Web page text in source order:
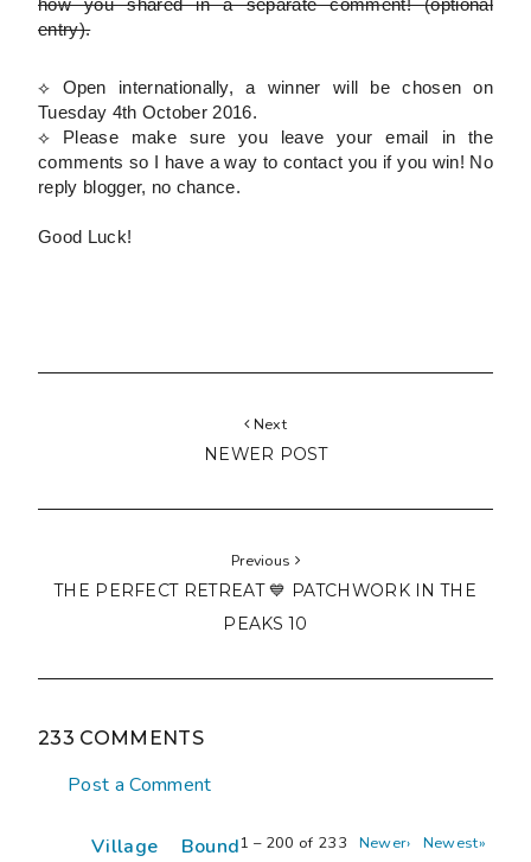
how you shared in a separate comment!(optional
entry).
⟡ Open internationally, a winner will be chosen on
Tuesday 4th October 2016.
⟡ Please make sure you leave your email in the
comments so I have a way to contact you if you win! No
reply blogger, no chance.
Good Luck!
Next
NEWER POST
Previous
THE PERFECT RETREAT 💙 PATCHWORK IN THE
PEAKS 10
233 COMMENTS
Post a Comment
1 – 200 of 233 Newer› Newest»
Village Bound